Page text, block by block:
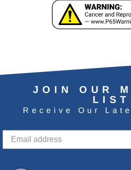
JOIN OUR
LIST
Receive Our